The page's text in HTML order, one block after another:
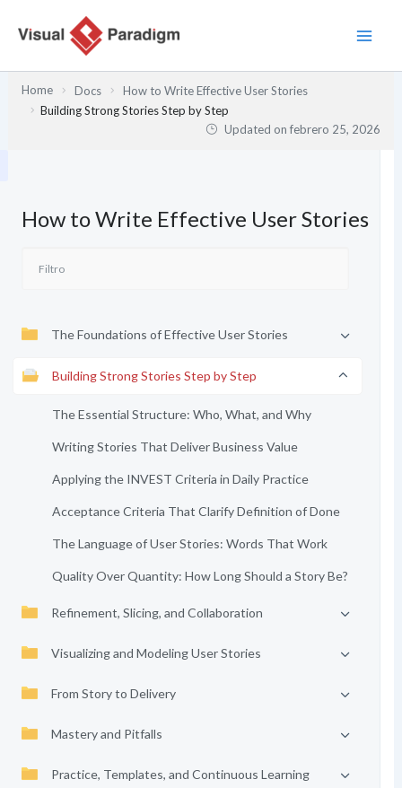
Home Docs
How to Write Effective User Stories
Building Strong Stories Step by Step
Updated onfebrero 25, 2026
How to Write Effective User Stories
The Foundations of Effective User Stories
Building Strong Stories Step by Step
The Essential Structure: Who, What, and Why
Writing Stories That Deliver Business Value
Applying the INVEST Criteria in Daily Practice
Acceptance Criteria That Clarify Definition of Done
The Language of User Stories: Words That Work
Quality Over Quantity: How Long Should a Story Be?
Refinement, Slicing, and Collaboration
Visualizing and Modeling User Stories
From Story to Delivery
Mastery and Pitfalls
Practice, Templates, and Continuous Learning